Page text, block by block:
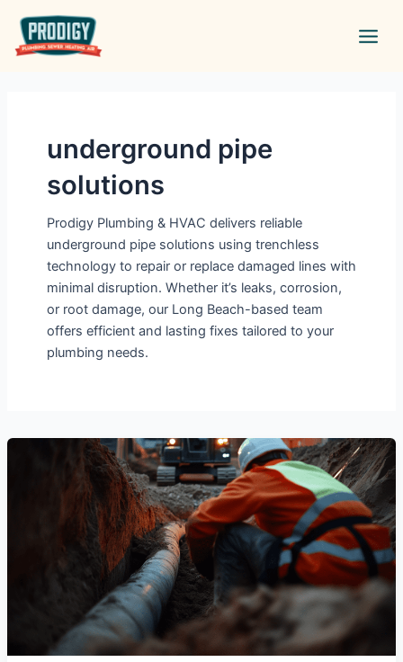
content
underground pipe
solutions
Prodigy Plumbing & HVAC delivers reliable
underground pipe solutions using trenchless
technology to repair or replace damaged lines with
minimal disruption. Whether it’s leaks, corrosion,
or root damage, our Long Beach-based team
offers efficient and lasting fixes tailored to your
plumbing needs.